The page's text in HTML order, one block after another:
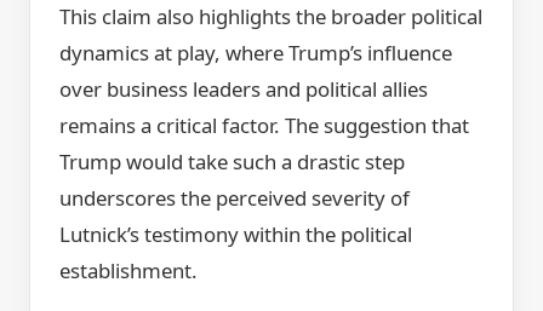
This claim also highlights the broader political
dynamics at play, where Trump’s influence
over business leaders and political allies
remains a critical factor. The suggestion that
Trump would take such a drastic step
underscores the perceived severity of
Lutnick’s testimony within the political
establishment.